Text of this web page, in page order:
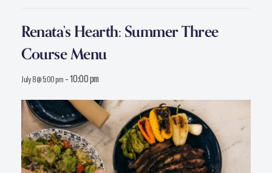
Renata’s Hearth: Summer Three
Course Menu
July 8 @ 5:00 pm -10:00 pm